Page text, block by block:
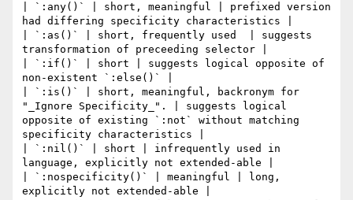
| `:any()` | short, meaningful | prefixed version
had differing specificity characteristics |
| `:as()` | short, frequently used  | suggests
transformation of preceeding selector |
| `:if()` | short | suggests logical opposite of
non-existent `:else()` |
| `:is()` | short, meaningful, backronym for
"_Ignore Specificity_". | suggests logical
opposite of existing `:not` without matching
specificity characteristics |
| `:nil()` | short | infrequently used in
language, explicitly not extended-able |
| `:nospecificity()` | meaningful | long,
explicitly not extended-able |